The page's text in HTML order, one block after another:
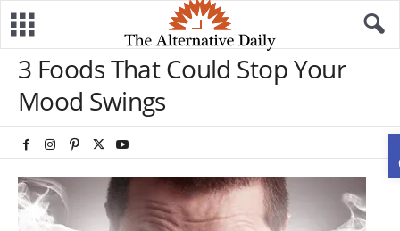
3 Foods That Could Stop Your
Mood Swings